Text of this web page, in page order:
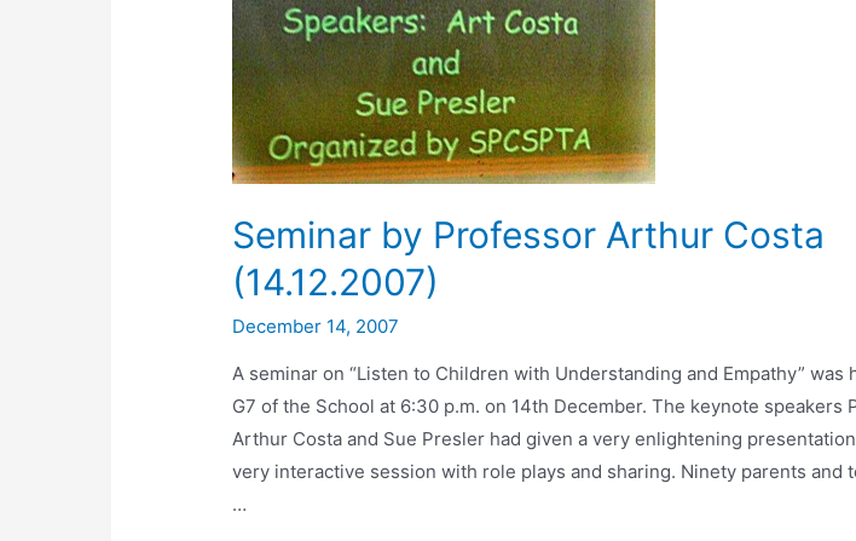
Seminar by Professor Arthur Costa
(14.12.2007)
December 14, 2007
A seminar on “Listen to Children with Understanding and Empathy” was
G7 of the School at 6:30 p.m. on 14th December. The keynote speakers
Arthur Costa and Sue Presler had given a very enlightening
very interactive session with role plays and sharing. Ninety parents and
…